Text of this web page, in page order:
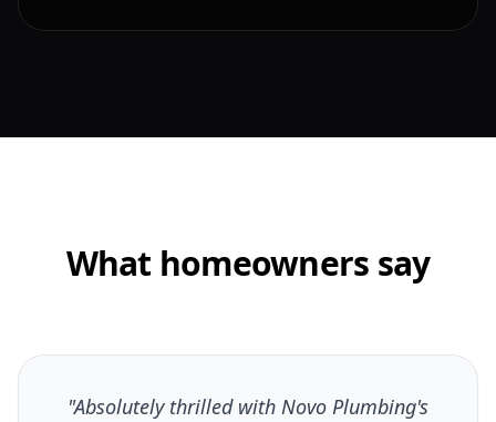
What homeowners say
"Absolutely thrilled with Novo Plumbing's